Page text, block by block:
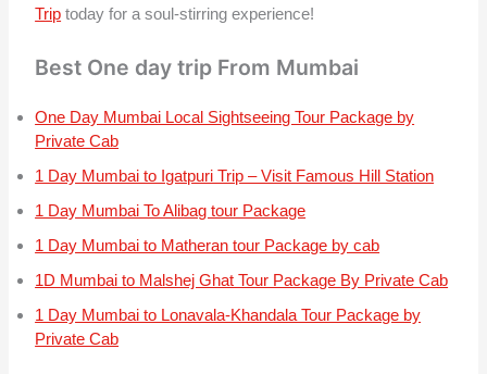
Trip today for a soul-stirring experience!
Best One day trip From Mumbai
One Day Mumbai Local Sightseeing Tour Package by
Private Cab
1 Day Mumbai to Igatpuri Trip – Visit Famous Hill Station
1 Day Mumbai To Alibag tour Package
1 Day Mumbai to Matheran tour Package by cab
1D Mumbai to Malshej Ghat Tour Package By Private Cab
1 Day Mumbai to Lonavala-Khandala Tour Package by
Private Cab